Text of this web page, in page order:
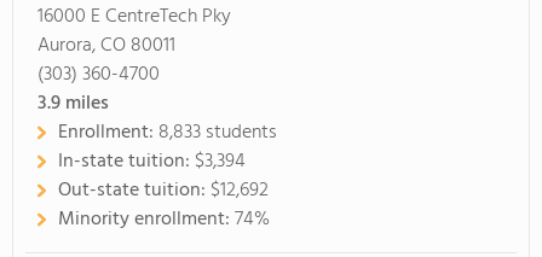
16000 E CentreTech Pky
Aurora, CO 80011
(303) 360-4700
3.9miles
Enrollment: 8,833 students
In-state tuition: $3,394
Out-state tuition: $12,692
Minority enrollment:74%